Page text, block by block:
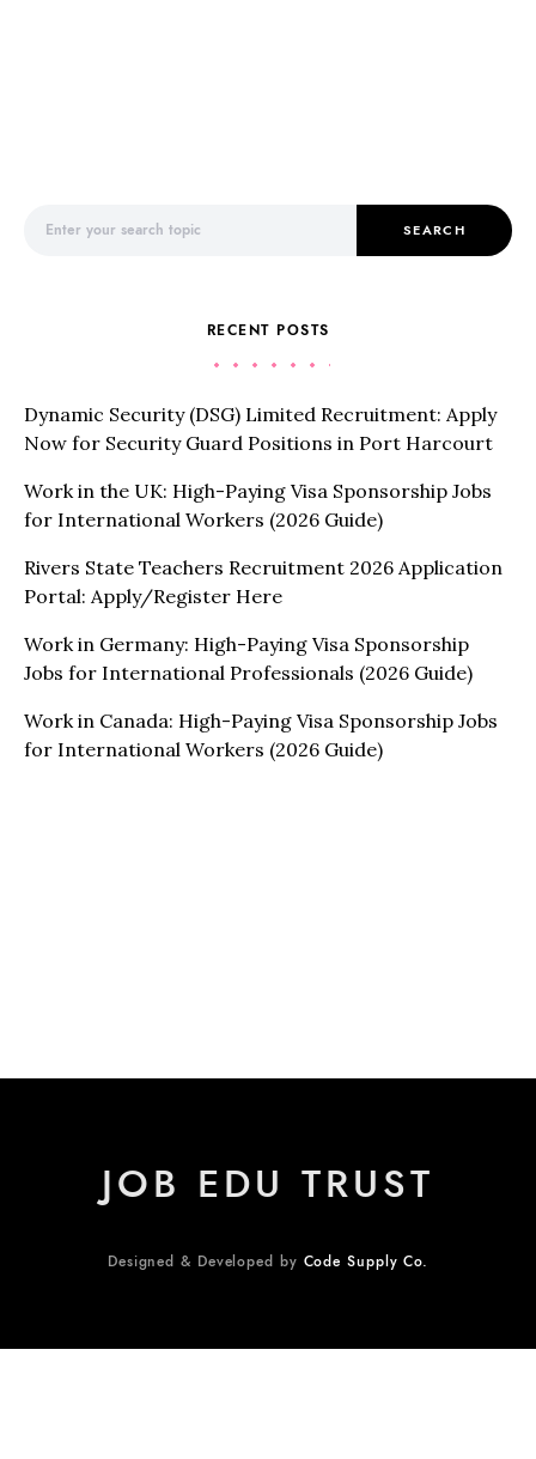
SEARCH
RECENT POSTS
Dynamic Security (DSG) Limited Recruitment: Apply
Now for Security Guard Positions in Port Harcourt
Work in the UK: High-Paying Visa Sponsorship Jobs
for International Workers (2026 Guide)
Rivers State Teachers Recruitment 2026 Application
Portal: Apply/Register Here
Work in Germany: High-Paying Visa Sponsorship
Jobs for International Professionals (2026 Guide)
Work in Canada: High-Paying Visa Sponsorship Jobs
for International Workers (2026 Guide)
JOB EDU TRUST
Designed & Developed by Code Supply Co.